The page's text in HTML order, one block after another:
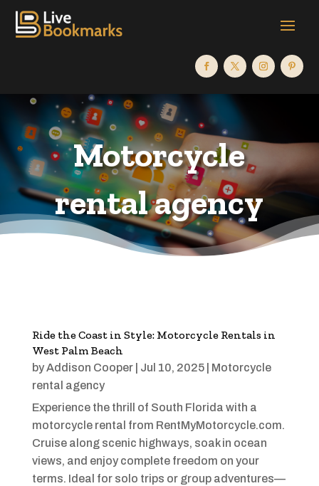
Motorcycle
rental agency
Ride the Coast in Style: Motorcycle Rentals in
West Palm Beach
byAddison Cooper| Jul 10, 2025| Motorcycle
rental agency
Experience the thrill of South Florida with a
motorcycle rental from RentMyMotorcycle.com.
Cruise along scenic highways, soak in ocean
views, and enjoy complete freedom on your
terms. Ideal for solo trips or group adventures—